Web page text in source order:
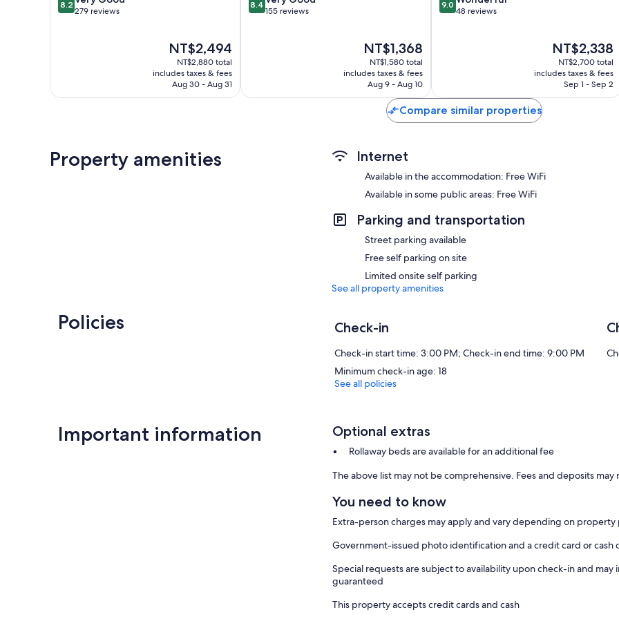
out
8.2
279 reviews
The
price
is
NT$2,494
NT$2,494
NT$2,880 total
includes taxes & fees
Aug 30 - Aug 31
out
8.4
155 reviews
The
price
is
NT$1,368
NT$1,368
NT$1,580 total
includes taxes & fees
Aug 9 - Aug 10
out
9.0
48 reviews
The
price
is
NT$2,338
NT$2,338
NT$2,700 total
includes taxes & fees
Sep 1 - Sep 2
Compare similar properties
Property amenities Internet
Available in the accommodation: Free WiFi
Available in some public areas: Free WiFi
Parking and transportation
Street parking available
Free self parking on site
Limited onsite self parking
See all property amenities
Policies Check-in
Check-in start time: 3:00 PM; Check-in end time: 9:00 PM
Minimum check-in age: 18
See all policies
Important information Optional extras
Rollaway beds are available for an additional fee
The above list may not be comprehensive. Fees and deposits
You need to know
Extra-person charges may apply and vary depending on property
Government-issued photo identification and a credit card or
Special requests are subject to availability upon check-in and
guaranteed
This property accepts credit cards and cash